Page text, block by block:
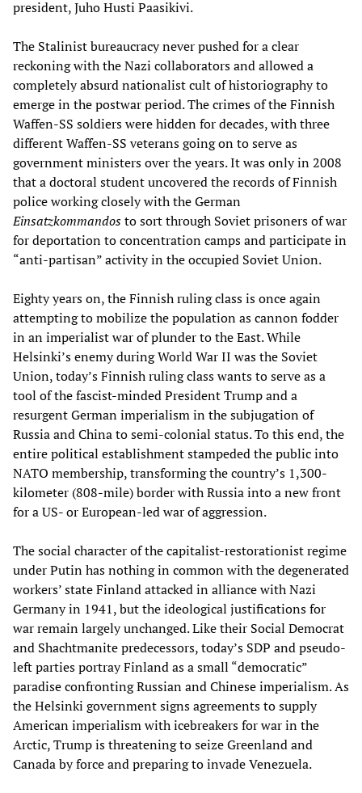
president, Juho Husti Paasikivi.
The Stalinist bureaucracy never pushed for a clear
reckoning with the Nazi collaborators and allowed a
completely absurd nationalist cult of historiography to
emerge in the postwar period. The crimes of the Finnish
Waffen-SS soldiers were hidden for decades, with three
different Waffen-SS veterans going on to serve as
government ministers over the years. It was only in 2008
that a doctoral student uncovered the records of Finnish
police working closely with the German
Einsatzkommandosto sort through Soviet prisoners of war
for deportation to concentration camps and participate in
“anti-partisan” activity in the occupied Soviet Union.
Eighty years on, the Finnish ruling class is once again
attempting to mobilize the population as cannon fodder
in an imperialist war of plunder to the East. While
Helsinki’s enemy during World War II was the Soviet
Union, today’s Finnish ruling class wants to serve as a
tool of the fascist-minded President Trump and a
resurgent German imperialism in the subjugation of
Russia and China to semi-colonial status. To this end, the
entire political establishment stampeded the public into
NATO membership, transforming the country’s 1,300-
kilometer (808-mile) border with Russia into a new front
for a US- or European-led war of aggression.
The social character of the capitalist-restorationist regime
under Putin has nothing in common with the degenerated
workers’ state Finland attacked in alliance with Nazi
Germany in 1941, but the ideological justifications for
war remain largely unchanged. Like their Social Democrat
and Shachtmanite predecessors, today’s SDP and pseudo-
left parties portray Finland as a small “democratic”
paradise confronting Russian and Chinese imperialism. As
the Helsinki government signs agreements to supply
American imperialism with icebreakers for war in the
Arctic, Trump is threatening to seize Greenland and
Canada by force and preparing to invade Venezuela.